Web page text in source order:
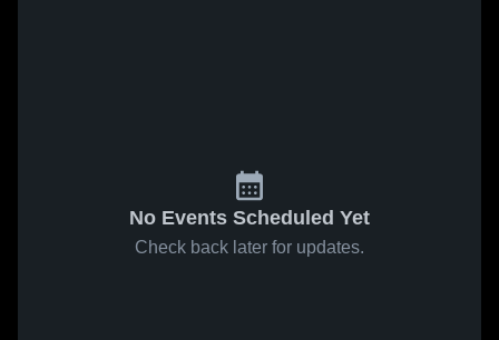
No Events Scheduled Yet
Check back later for updates.